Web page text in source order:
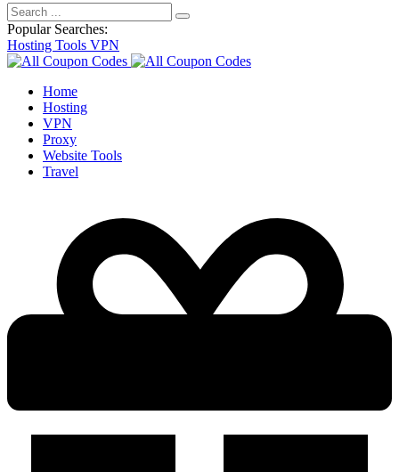
Popular Searches:
Hosting Tools VPN
Home
Hosting
VPN
Proxy
Website Tools
Travel